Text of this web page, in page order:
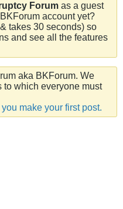
Forum as a guest
account yet?
takes 30 seconds) so
and see all the features
aka BKForum. We
to which everyone must
make your first post.